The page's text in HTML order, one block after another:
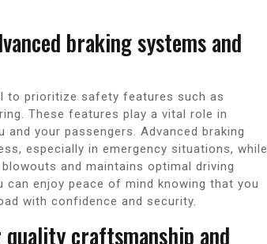
braking systems and
to prioritize safety features such as
These features play a vital role in
your passengers. Advanced braking
especially in emergency situations, while
and maintains optimal driving
enjoy peace of mind knowing that you
with confidence and security.
craftsmanship and